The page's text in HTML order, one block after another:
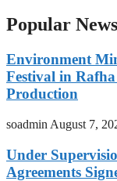
Popular News
Environment
Festival in
Production
soadmin August 7,
Under
Agreements